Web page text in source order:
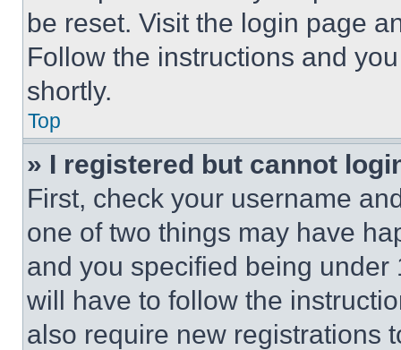
be reset. Visit the login page
Follow the instructions and
shortly.
Top
» I registered but cannot
First, check your username
one of two things may have
and you specified being
will have to follow the
also require new registrations